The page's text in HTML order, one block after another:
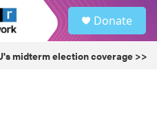
Donate
midterm election coverage >>